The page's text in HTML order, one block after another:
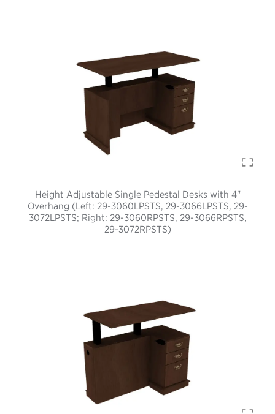
Height Adjustable Single Pedestal Desks with 4"
Overhang (Left: 29-3060LPSTS, 29-3066LPSTS, 29-
3072LPSTS; Right: 29-3060RPSTS, 29-3066RPSTS,
29-3072RPSTS)